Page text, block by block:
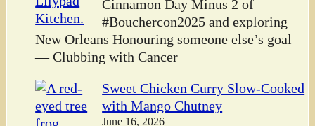
Cinnamon Day Minus 2 of
#Bouchercon2025 and exploring
New Orleans Honouring someone else’s goal
— Clubbing with Cancer
Sweet Chicken Curry Slow-Cooked
with Mango Chutney
June 16, 2026